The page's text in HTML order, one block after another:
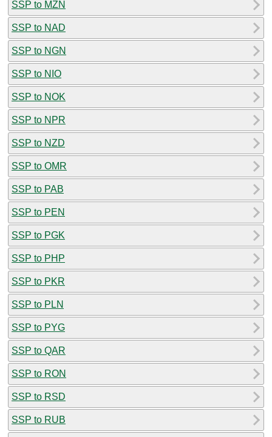
SSP to MZN
SSP to NAD
SSP to NGN
SSP to NIO
SSP to NOK
SSP to NPR
SSP to NZD
SSP to OMR
SSP to PAB
SSP to PEN
SSP to PGK
SSP to PHP
SSP to PKR
SSP to PLN
SSP to PYG
SSP to QAR
SSP to RON
SSP to RSD
SSP to RUB